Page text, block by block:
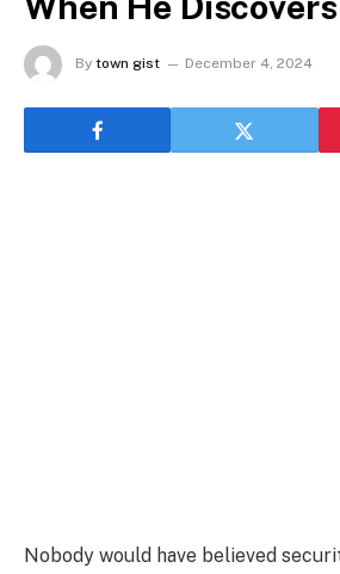
By town gist December 4, 2024
Nobody would have believed